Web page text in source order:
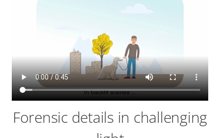
Forensic details in challenging